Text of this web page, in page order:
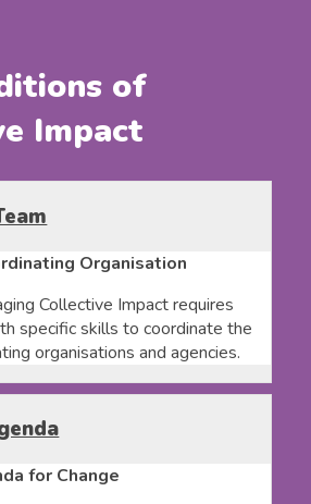
of
Impact
Organisation
Collective Impact requires
specific skills to coordinate the
organisations and agencies.
for Change